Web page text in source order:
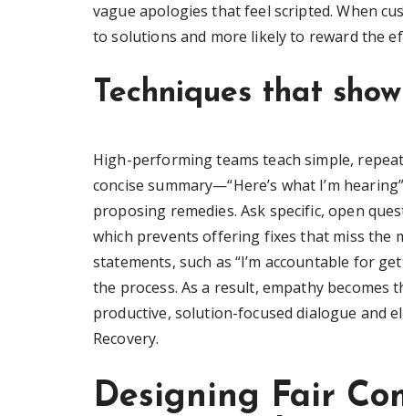
vague apologies that feel scripted. When
to solutions and more likely to reward the
Techniques that
High-performing teams teach simple,
concise summary—“Here’s what I’m
proposing remedies. Ask specific, open
which prevents offering fixes that miss the
statements, such as “I’m accountable for
the process. As a result, empathy
productive, solution-focused dialogue and
Recovery.
Designing Fair